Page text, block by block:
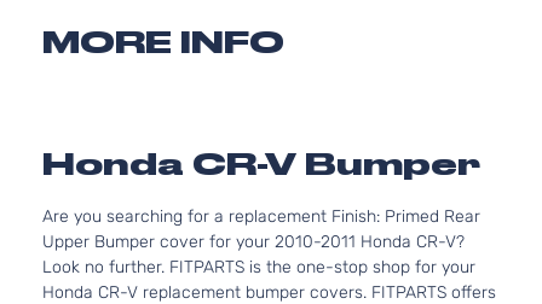
MORE INFO
Honda CR-V Bumper
Are you searching for a replacement Finish: Primed Rear
Upper Bumper cover for your 2010-2011 Honda CR-V?
Look no further. FITPARTS is the one-stop shop for your
Honda CR-V replacement bumper covers. FITPARTS offers